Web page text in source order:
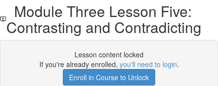
Module Three Lesson Five:
Contrasting and Contradicting
Lesson content locked
If you're already enrolled, you'll need to login.
Enroll in Course to Unlock